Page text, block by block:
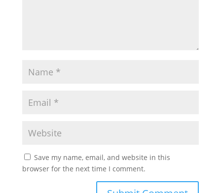
Save my name, email, and website in this
browser for the next time I comment.